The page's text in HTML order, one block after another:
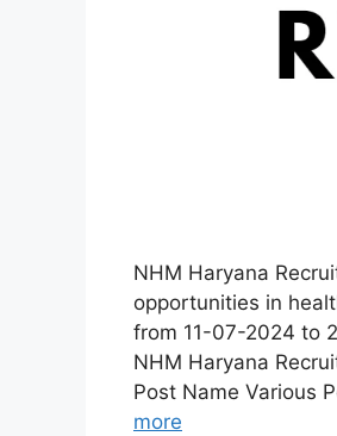
NHM Haryana
opportunities in
from 11-07-2024 to
NHM Haryana
Post Name Various
more